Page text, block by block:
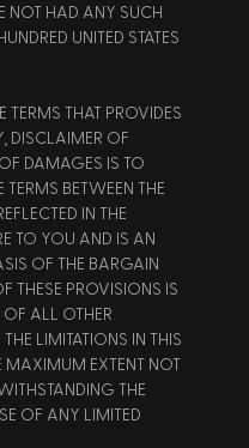
NOT HAD ANY SUCH
UNITED STATES
TERMS THAT PROVIDES
DISCLAIMER OF
DAMAGES IS TO
BETWEEN THE
IN THE
TO YOU AND IS AN
OF THE BARGAIN
THESE PROVISIONS IS
OF ALL OTHER
LIMITATIONS IN THIS
MAXIMUM EXTENT NOT
THE
OF ANY LIMITED